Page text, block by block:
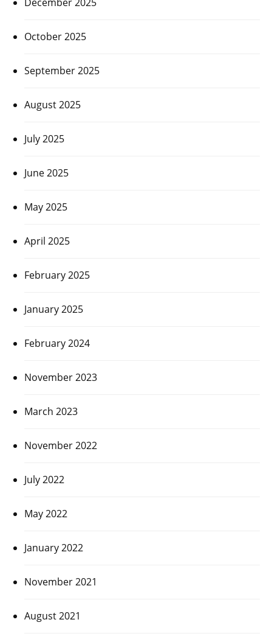
October 2025
September 2025
August 2025
July 2025
June 2025
May 2025
April 2025
February 2025
January 2025
February 2024
November 2023
March 2023
November 2022
July 2022
May 2022
January 2022
November 2021
August 2021